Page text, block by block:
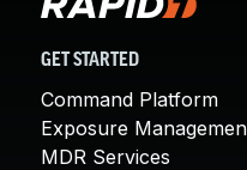
GET STARTED
Command Platform
Exposure
MDR Services